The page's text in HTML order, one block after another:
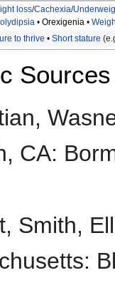
loss/Cachexia/
•Orexigenia •
to thrive •Short stature
Sources
CA:
Smith,